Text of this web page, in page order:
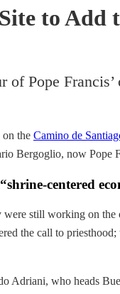
to Add
Pope Francis’
on the Camino de
Bergoglio, now Pope
centered
were still working on the
the call to
Adriani, who heads